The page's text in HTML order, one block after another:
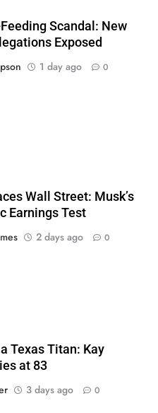
Scandal: New
Exposed
1 day ago 0
Wall Street: Musk’s
Earnings Test
2 days ago 0
Texas Titan: Kay
at 83
3 days ago 0